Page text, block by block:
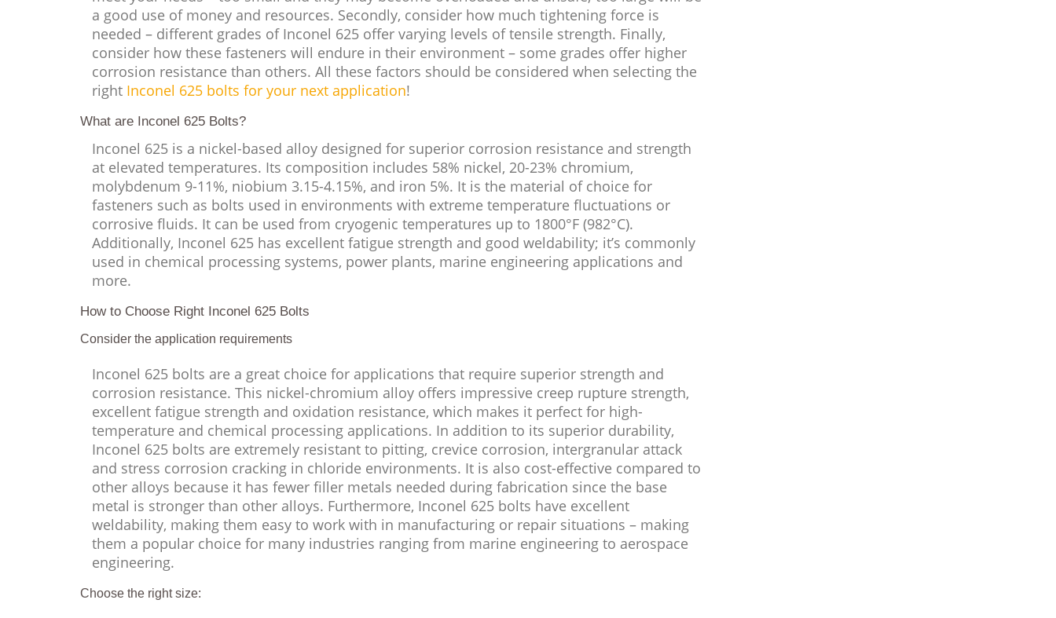
a good use of money and resources. Secondly, consider how much tightening force is
needed – different grades of Inconel 625 offer varying levels of tensile strength. Finally,
consider how these fasteners will endure in their environment – some grades offer higher
corrosion resistance than others. All these factors should be considered when selecting the
right Inconel 625 bolts for your next application!
What are Inconel 625 Bolts?
Inconel 625 is a nickel-based alloy designed for superior corrosion resistance and strength
at elevated temperatures. Its composition includes 58% nickel, 20-23% chromium,
molybdenum 9-11%, niobium 3.15-4.15%, and iron 5%. It is the material of choice for
fasteners such as bolts used in environments with extreme temperature fluctuations or
corrosive fluids. It can be used from cryogenic temperatures up to 1800°F (982°C).
Additionally, Inconel 625 has excellent fatigue strength and good weldability; it’s commonly
used in chemical processing systems, power plants, marine engineering applications and
more.
How to Choose Right Inconel 625 Bolts
Consider the application requirements
Inconel 625 bolts are a great choice for applications that require superior strength and
corrosion resistance. This nickel-chromium alloy offers impressive creep rupture strength,
excellent fatigue strength and oxidation resistance, which makes it perfect for high-
temperature and chemical processing applications. In addition to its superior durability,
Inconel 625 bolts are extremely resistant to pitting, crevice corrosion, intergranular attack
and stress corrosion cracking in chloride environments. It is also cost-effective compared to
other alloys because it has fewer filler metals needed during fabrication since the base
metal is stronger than other alloys. Furthermore, Inconel 625 bolts have excellent
weldability, making them easy to work with in manufacturing or repair situations – making
them a popular choice for many industries ranging from marine engineering to aerospace
engineering.
Choose the right size: